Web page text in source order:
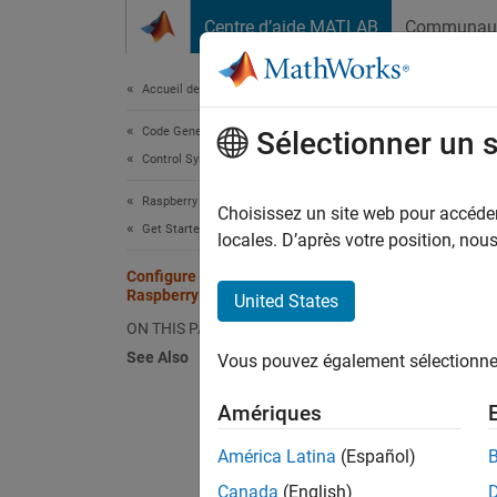
Centre d’aide MATLAB
Accueil de la documentation
Code Generation
Control Systems
Raspberry Pi Blockset
Get Started with Raspberry Pi Blockset
Configure Network Settings of
Raspberry Pi Hardware
ON THIS PAGE
See Also
You
the
Sélectionner un
Choisissez un site web pour
locales. D’après votre position,
United States
Vous pouvez également
Amériques
América Latina (Español)
Canada (English)